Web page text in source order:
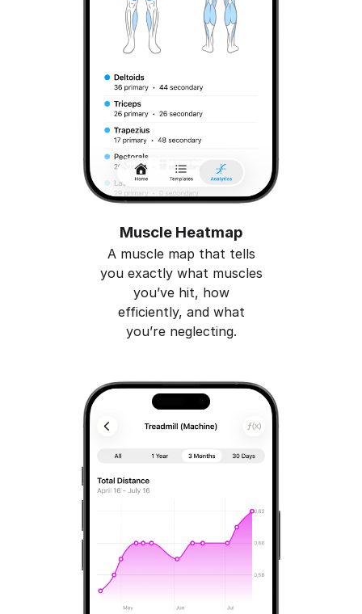
Muscle Heatmap
A muscle map that tells
you exactly what muscles
you’ve hit, how
efficiently, and what
you’re neglecting.